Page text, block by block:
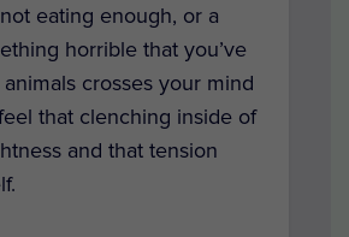
eating enough, or a
horrible that you’ve
crosses your mind
that clenching inside of
and that tension